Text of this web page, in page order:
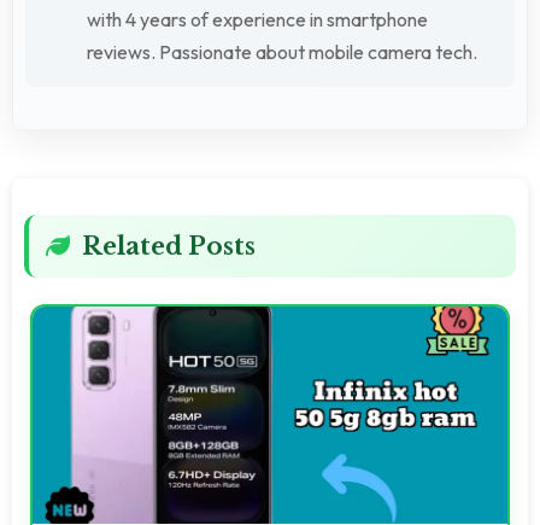
with 4 years of experience in smartphone
reviews. Passionate about mobile camera tech.
Related Posts